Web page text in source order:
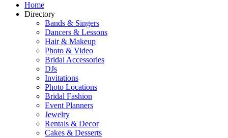
Home
Directory
Bands & Singers
Dancers & Lessons
Hair & Makeup
Photo & Video
Bridal Accessories
DJs
Invitations
Photo Locations
Bridal Fashion
Event Planners
Jewelry
Rentals & Decor
Cakes & Desserts